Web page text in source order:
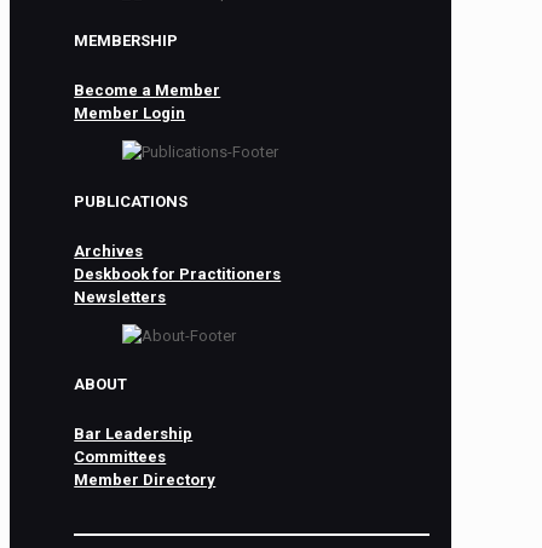
MEMBERSHIP
Become a Member
Member Login
PUBLICATIONS
Archives
Deskbook for Practitioners
Newsletters
ABOUT
Bar Leadership
Committees
Member Directory